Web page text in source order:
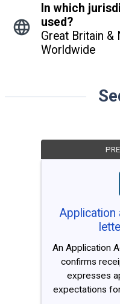
In which
used?
Great Britain &
Worldwide
Application
An Application
confirms
expresses
expectations